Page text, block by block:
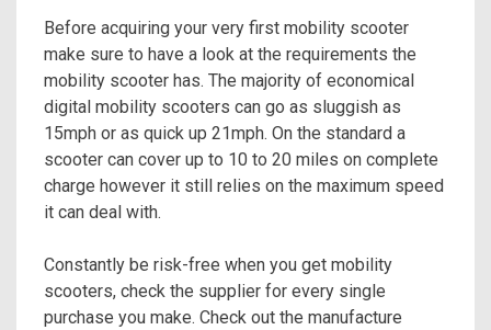
Before acquiring your very first mobility scooter
make sure to have a look at the requirements the
mobility scooter has. The majority of economical
digital mobility scooters can go as sluggish as
15mph or as quick up 21mph. On the standard a
scooter can cover up to 10 to 20 miles on complete
charge however it still relies on the maximum speed
it can deal with.
Constantly be risk-free when you get mobility
scooters, check the supplier for every single
purchase you make. Check out the manufacture